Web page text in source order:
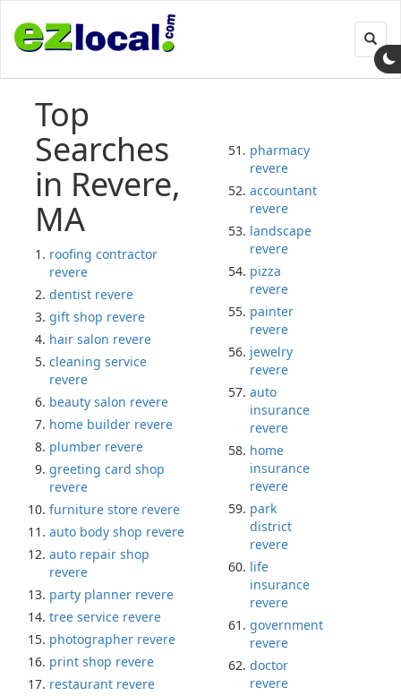
Top
Searches
in Revere,
MA
roofing contractor
revere
dentist revere
gift shop revere
hair salon revere
cleaning service
revere
beauty salon revere
home builder revere
plumber revere
greeting card shop
revere
furniture store revere
auto body shop revere
auto repair shop
revere
party planner revere
tree service revere
photographer revere
print shop revere
restaurant revere
pharmacy
revere
accountant
revere
landscape
revere
pizza
revere
painter
revere
jewelry
revere
auto
insurance
revere
home
insurance
revere
park
district
revere
life
insurance
revere
government
revere
doctor
revere